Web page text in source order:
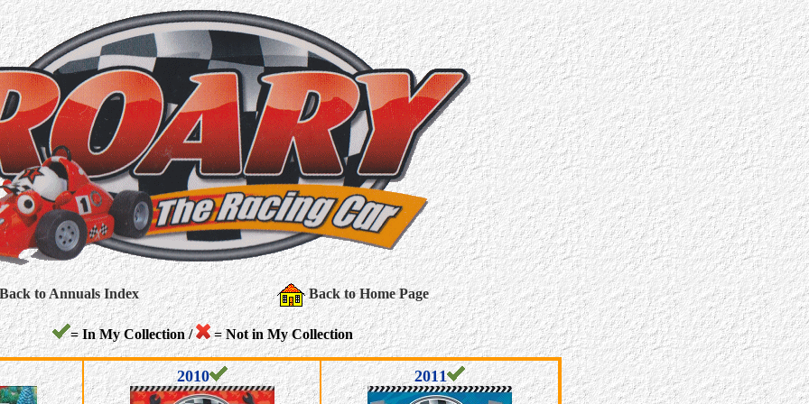
to Annuals Index Back to Home Page
= In My Collection / = Not in My Collection
2010 2011